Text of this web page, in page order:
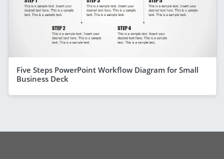
Five Steps PowerPoint Workflow Diagram for Small
Business Deck